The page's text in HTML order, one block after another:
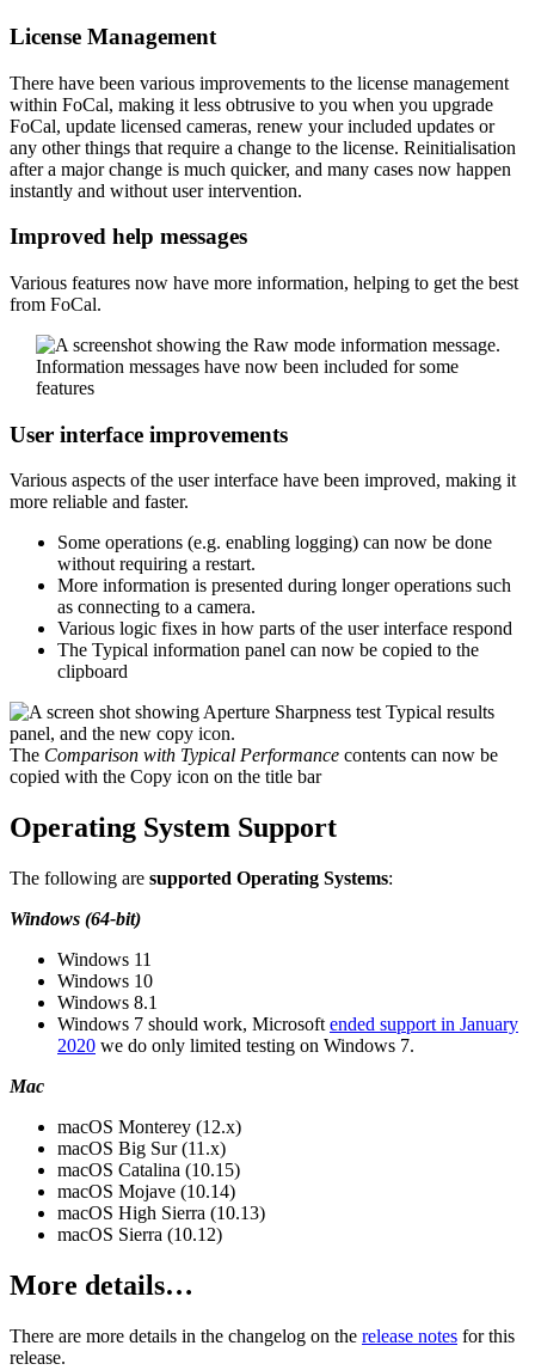
License Management
There have been various improvements to the license management
within FoCal, making it less obtrusive to you when you upgrade
FoCal, update licensed cameras, renew your included updates or
any other things that require a change to the license. Reinitialisation
after a major change is much quicker, and many cases now happen
instantly and without user intervention.
Improved help messages
Various features now have more information, helping to get the best
from FoCal.
Information messages have now been included for some
features
User interface improvements
Various aspects of the user interface have been improved, making it
more reliable and faster.
Some operations (e.g. enabling logging) can now be done
without requiring a restart.
More information is presented during longer operations such
as connecting to a camera.
Various logic fixes in how parts of the user interface respond
The Typical information panel can now be copied to the
clipboard
The Comparison with Typical Performance contents can now be
copied with the Copy icon on the title bar
Operating System Support
The following are supported Operating Systems:
Windows (64-bit)
Windows 11
Windows 10
Windows 8.1
Windows 7 should work, Microsoft ended support in January
2020 we do only limited testing on Windows 7.
Mac
macOS Monterey (12.x)
macOS Big Sur (11.x)
macOS Catalina (10.15)
macOS Mojave (10.14)
macOS High Sierra (10.13)
macOS Sierra (10.12)
More details…
There are more details in the changelog on the release notes for this
release.